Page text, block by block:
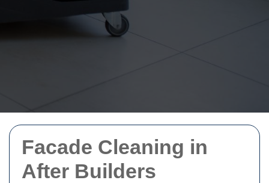
Facade Cleaning in
After Builders